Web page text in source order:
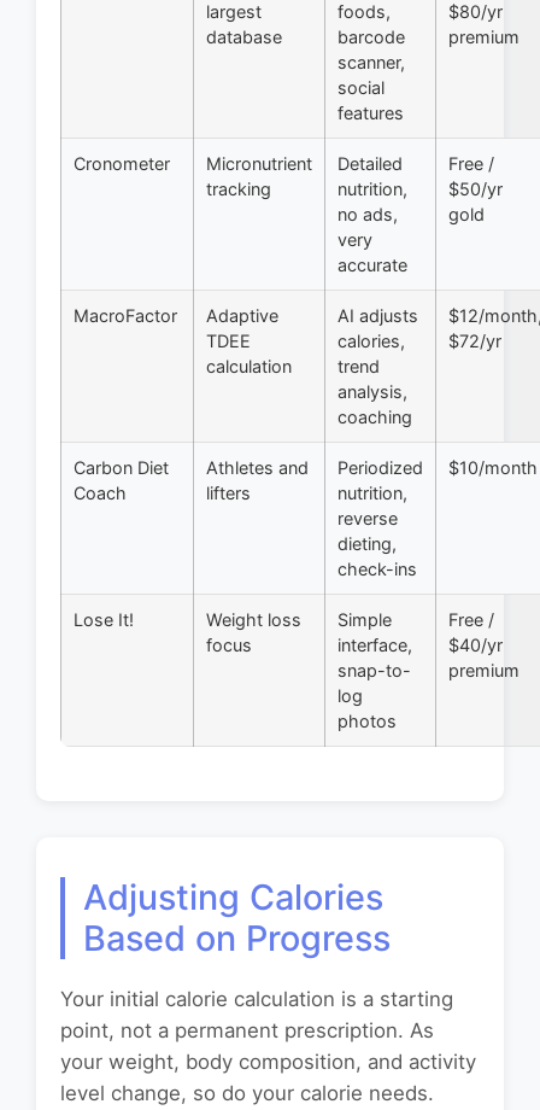
largest
database
foods,
barcode
scanner,
social
features
$80/yr
premium
Cronometer
Micronutrient
tracking
Detailed
nutrition,
no ads,
very
accurate
Free /
$50/yr
gold
MacroFactor
Adaptive
TDEE
calculation
AI adjusts
calories,
trend
analysis,
coaching
$12/
$72/yr
Carbon Diet
Coach
Athletes and
lifters
Periodized
nutrition,
reverse
dieting,
check-ins
$10/month
Lose It!
Weight loss
focus
Simple
interface,
snap-to-
log
photos
Free /
$40/yr
premium
Adjusting Calories
Based on Progress
Your initial calorie calculation is a starting
point, not a permanent prescription. As
your weight, body composition, and activity
level change, so do your calorie needs.